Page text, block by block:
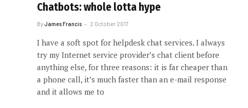
Chatbots: whole lotta hype
ByJames Francis 2 October 2017
I have a soft spot for helpdesk chat services. I always
try my Internet service provider’s chat client before
anything else, for three reasons: it is far cheaper than
a phone call, it’s much faster than an e-mail response
and it allows me to